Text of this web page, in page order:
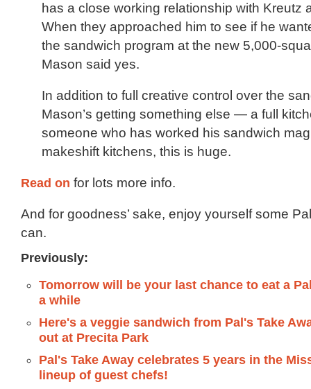
has a close working relationship with Kreutz
When they approached him to see if he
the sandwich program at the new 5,000-
Mason said yes.
In addition to full creative control over the
Mason’s getting something else — a full
someone who has worked his sandwich
makeshift kitchens, this is huge.
Read on for lots more info.
And for goodness’ sake, enjoy yourself some
can.
Previously:
Tomorrow will be your last chance to eat a
a while
Here's a veggie sandwich from Pal's Take
out at Precita Park
Pal's Take Away celebrates 5 years in the
lineup of guest chefs!